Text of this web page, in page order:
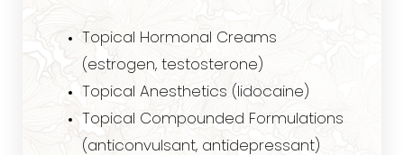
Topical Hormonal Creams
(estrogen, testosterone)
Topical Anesthetics (lidocaine)
Topical Compounded Formulations
(anticonvulsant, antidepressant)